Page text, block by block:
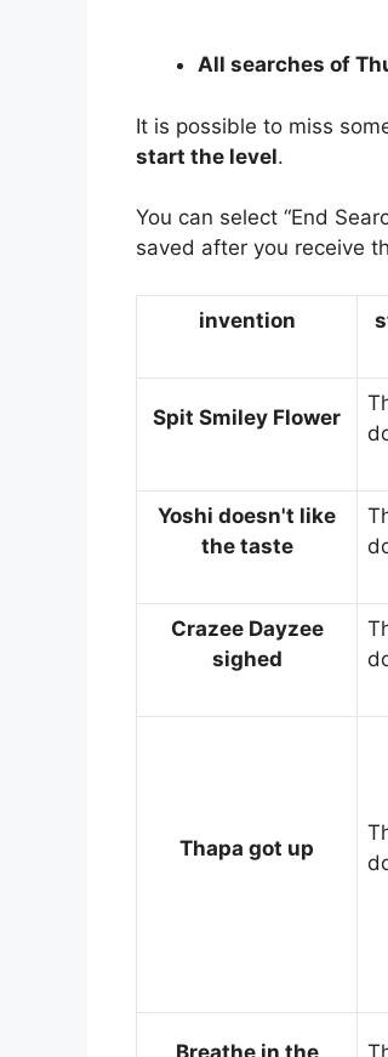
All searches of
It is possible to miss
start the level.
You can select “End
saved after you receive
invention
Spit Smiley Flower
Yoshi doesn't like
the taste
Crazee Dayzee
sighed
Thapa got up
Breathe in the